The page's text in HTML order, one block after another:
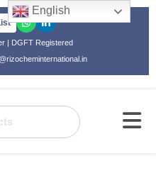
| DGFT Registered
English